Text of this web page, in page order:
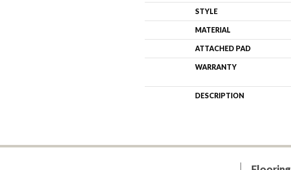
STYLE
MATERIAL
ATTACHED PAD
WARRANTY
DESCRIPTION